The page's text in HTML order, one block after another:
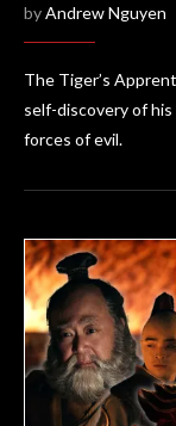
byAndrew Nguyen
The Tiger’s
self-discovery of
forces of evil.